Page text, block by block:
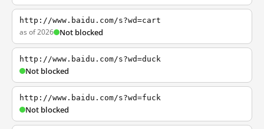
http://www.baidu.com/s?wd=cart
as of 2026 Not blocked
http://www.baidu.com/s?wd=duck
Not blocked
http://www.baidu.com/s?wd=fuck
Not blocked